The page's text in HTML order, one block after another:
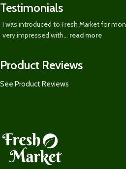
Testimonials
I was introduced to Fresh Market for
very impressed with... read more
Product Reviews
See Product Reviews